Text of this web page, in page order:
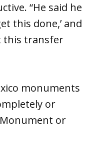
“He said he
this done,’ and
this transfer
monuments
or
or